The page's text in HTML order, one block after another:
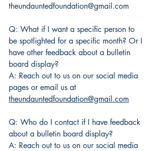
theundauntedfoundation@gmail.com
Q: What if I want a specific person to
be spotlighted for a specific month? Or I
have other feedback about a bulletin
board display?
A: Reach out to us on our social media
pages or email us at
theundauntedfoundation@gmail.com
Q: Who do I contact if I have feedback
about a bulletin board display?
A: Reach out to us on our social media